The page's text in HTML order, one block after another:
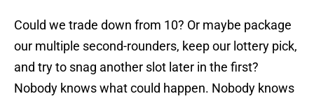
Could we trade down from 10? Or maybe package
our multiple second-rounders, keep our lottery pick,
and try to snag another slot later in the first?
Nobody knows what could happen. Nobody knows